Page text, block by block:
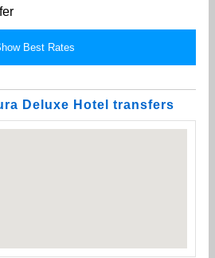
Deluxe Hotel transfers